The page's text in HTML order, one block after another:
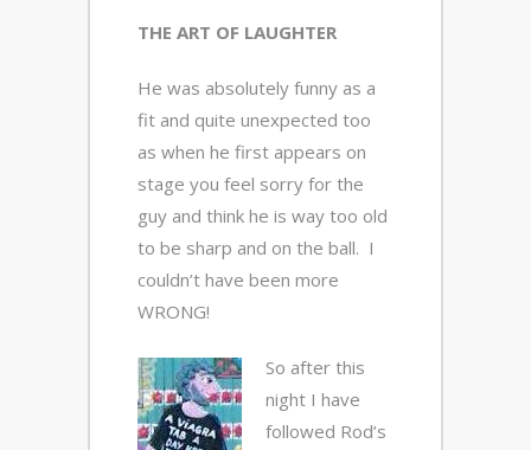
THE ART OF LAUGHTER
He was absolutely funny as a
fit and quite unexpected too
as when he first appears on
stage you feel sorry for the
guy and think he is way too old
to be sharp and on the ball. I
couldn’t have been more
WRONG!
So after this
night I have
followed Rod’s